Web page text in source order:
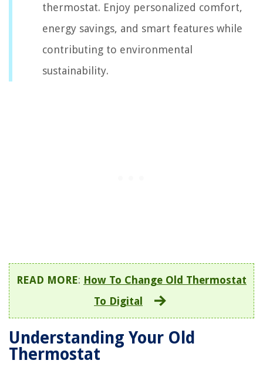
thermostat. Enjoy personalized comfort,
energy savings, and smart features while
contributing to environmental
sustainability.
READ MORE: How To Change Old Thermostat
To Digital
Understanding Your Old
Thermostat